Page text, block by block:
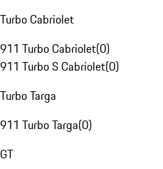
Turbo Cabriolet
911 Turbo Cabriolet(0)
911 Turbo S Cabriolet(0)
Turbo Targa
911 Turbo Targa(0)
GT